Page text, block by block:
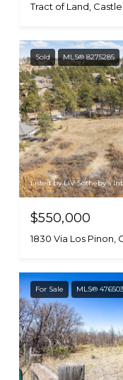
Tract of Land,
Sold MLS® 8275285
Listed by LIV Sotheby's
$550,000
1830 Via Los Pinon,
For Sale MLS®